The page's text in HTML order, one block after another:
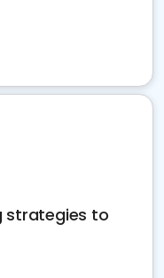
strategies to